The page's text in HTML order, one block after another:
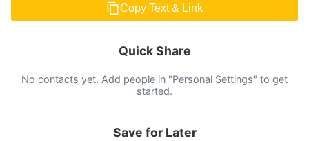
Copy Text & Link
Quick Share
No contacts yet. Add people in "Personal Settings" to get
started.
Save for Later